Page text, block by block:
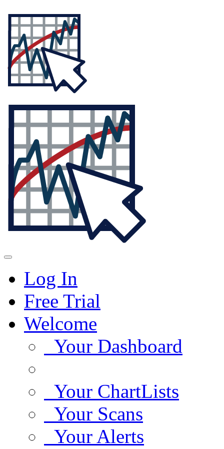
Log In
Free Trial
Welcome
Your Dashboard
Your ChartLists
Your Scans
Your Alerts